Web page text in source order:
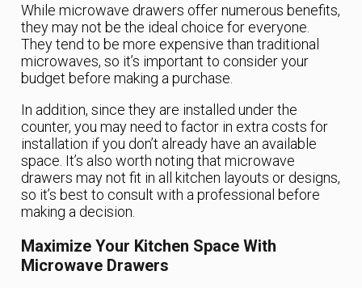
While microwave drawers offer numerous benefits,
they may not be the ideal choice for everyone.
They tend to be more expensive than traditional
microwaves, so it’s important to consider your
budget before making a purchase.
In addition, since they are installed under the
counter, you may need to factor in extra costs for
installation if you don’t already have an available
space. It’s also worth noting that microwave
drawers may not fit in all kitchen layouts or designs,
so it’s best to consult with a professional before
making a decision.
Maximize Your Kitchen Space With
Microwave Drawers